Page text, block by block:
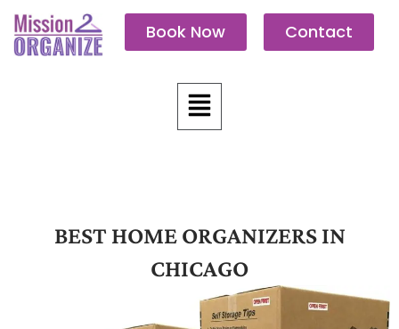
content
Book Now Contact
Menu
BEST HOME ORGANIZERS IN
CHICAGO